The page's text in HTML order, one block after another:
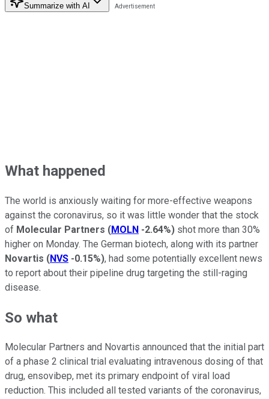
Summarize with AI
What happened
The world is anxiously waiting for more-effective weapons
against the coronavirus, so it was little wonder that the stock
of Molecular Partners (MOLN -2.64%) shot more than 30%
higher on Monday. The German biotech, along with its partner
Novartis (NVS -0.15%), had some potentially excellent news
to report about their pipeline drug targeting the still-raging
disease.
So what
Molecular Partners and Novartis announced that the initial part
of a phase 2 clinical trial evaluating intravenous dosing of that
drug, ensovibep, met its primary endpoint of viral load
reduction. This included all tested variants of the coronavirus,